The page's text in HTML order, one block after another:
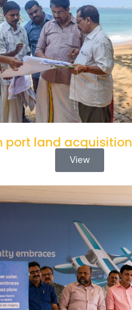
port land acquisition
View